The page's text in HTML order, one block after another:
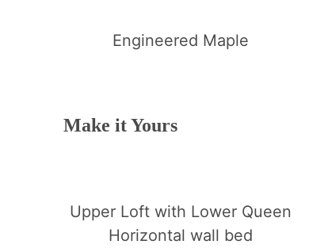
Engineered Maple
Make it Yours
Upper Loft with Lower Queen
Horizontal wall bed